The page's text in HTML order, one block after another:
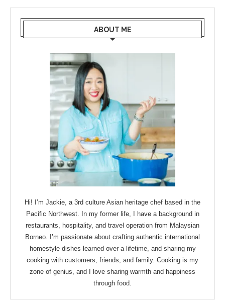
ABOUT ME
Hi! I’m Jackie, a 3rd culture Asian heritage chef based in the
Pacific Northwest. In my former life, I have a background in
restaurants, hospitality, and travel operation from Malaysian
Borneo. I’m passionate about crafting authentic international
homestyle dishes learned over a lifetime, and sharing my
cooking with customers, friends, and family. Cooking is my
zone of genius, and I love sharing warmth and happiness
through food.